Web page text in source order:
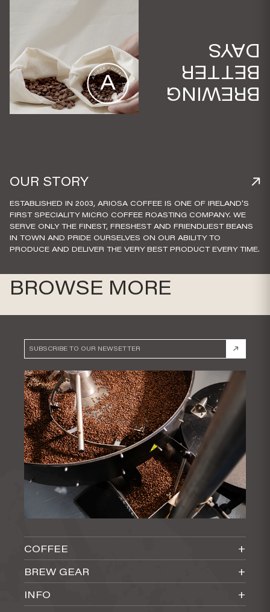
BREWING
BETTER
DAYS
OUR STORY
ESTABLISHED IN 2003, ARIOSA COFFEE IS ONE OF IRELAND'S
FIRST SPECIALITY MICRO COFFEE ROASTING COMPANY. WE
SERVE ONLY THE FINEST, FRESHEST AND FRIENDLIEST BEANS
IN TOWN AND PRIDE OURSELVES ON OUR ABILITY TO
PRODUCE AND DELIVER THE VERY BEST PRODUCT EVERY TIME.
BROWSE MORE
COFFEE
ALL
SINGLE ORIGIN
BLENDS
BREW GEAR
ALL BREW GEAR
COFFEE MAKERS
INFO